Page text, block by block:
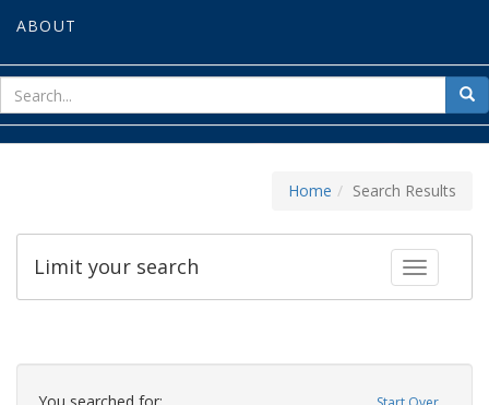
ABOUT
for
Home Search Results
Toggle
Limit your search
Search
You searched for: